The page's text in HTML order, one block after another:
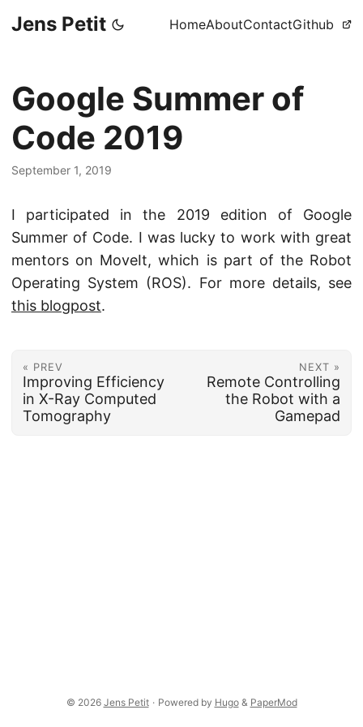
Jens Petit HomeAboutContactGithub
Google Summer of
Code 2019
September 1, 2019
I participated in the 2019 edition of Google
Summer of Code. I was lucky to work with great
mentors on MoveIt, which is part of the Robot
Operating System (ROS). For more details, see
this blogpost.
« PREV
Improving Efficiency
in X-Ray Computed
Tomography
NEXT »
Remote Controlling
the Robot with a
Gamepad
© 2026 Jens Petit · Powered by Hugo& PaperMod